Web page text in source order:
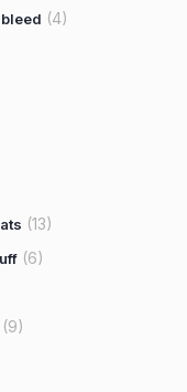
(4)
(13)
(6)
(9)